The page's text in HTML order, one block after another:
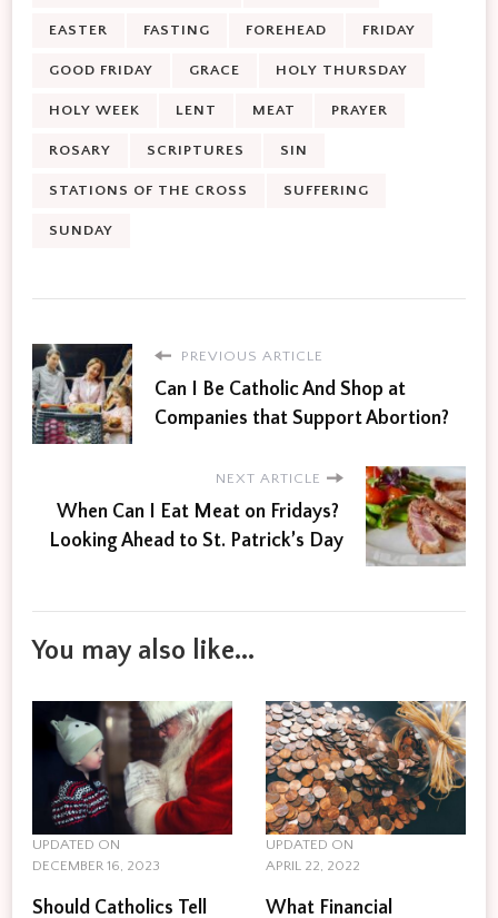
EASTER FASTING FOREHEAD FRIDAY
GOOD FRIDAY GRACE HOLY THURSDAY
HOLY WEEK LENT MEAT PRAYER
ROSARY SCRIPTURES SIN
STATIONS OF THE CROSS SUFFERING
SUNDAY
PREVIOUS ARTICLE
Can I Be Catholic And Shop at
Companies that Support Abortion?
NEXT ARTICLE
When Can I Eat Meat on Fridays?
Looking Ahead to St. Patrick’s Day
You may also like...
UPDATED ON
DECEMBER 16, 2023
Should Catholics Tell
UPDATED ON
APRIL 22, 2022
What Financial